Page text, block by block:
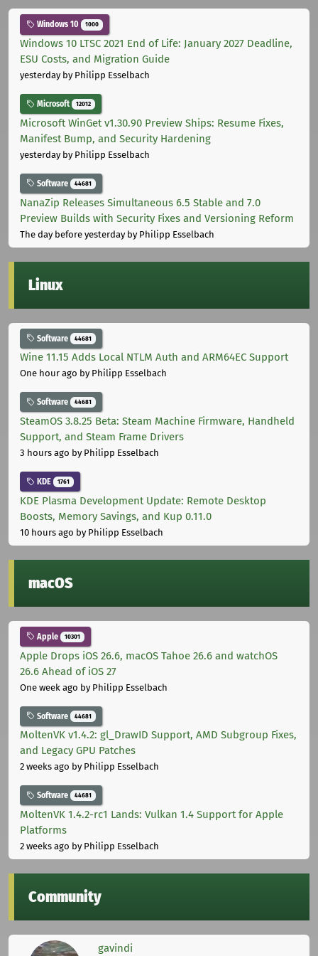
Windows 10 1000
Windows 10 LTSC 2021 End of Life: January 2027 Deadline,
ESU Costs, and Migration Guide
yesterdayby Philipp Esselbach
Microsoft 12012
Microsoft WinGet v1.30.90 Preview Ships: Resume Fixes,
Manifest Bump, and Security Hardening
yesterdayby Philipp Esselbach
Software 44681
NanaZip Releases Simultaneous 6.5 Stable and 7.0
Preview Builds with Security Fixes and Versioning Reform
The day before yesterdayby Philipp Esselbach
Linux
Software 44681
Wine 11.15 Adds Local NTLM Auth and ARM64EC Support
One hour ago by Philipp Esselbach
Software 44681
SteamOS 3.8.25 Beta: Steam Machine Firmware, Handheld
Support, and Steam Frame Drivers
3 hours ago by Philipp Esselbach
KDE 1761
KDE Plasma Development Update: Remote Desktop
Boosts, Memory Savings, and Kup 0.11.0
10 hours ago by Philipp Esselbach
macOS
Apple 10301
Apple Drops iOS 26.6, macOS Tahoe 26.6 and watchOS
26.6 Ahead of iOS 27
One week ago by Philipp Esselbach
Software 44681
MoltenVK v1.4.2: gl_DrawID Support, AMD Subgroup Fixes,
and Legacy GPU Patches
2 weeks ago by Philipp Esselbach
Software 44681
MoltenVK 1.4.2-rc1 Lands: Vulkan 1.4 Support for Apple
Platforms
2 weeks ago by Philipp Esselbach
Community
gavindi